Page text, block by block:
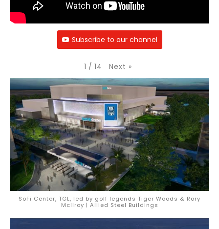
Subscribe to our channel
1 / 14 Next »
SoFi Center, TGL, led by golf legends Tiger Woods & Rory
McIlroy | Allied Steel Buildings